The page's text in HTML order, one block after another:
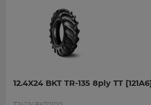
12.4X24 BKT TR-135 8ply TT [121A6]